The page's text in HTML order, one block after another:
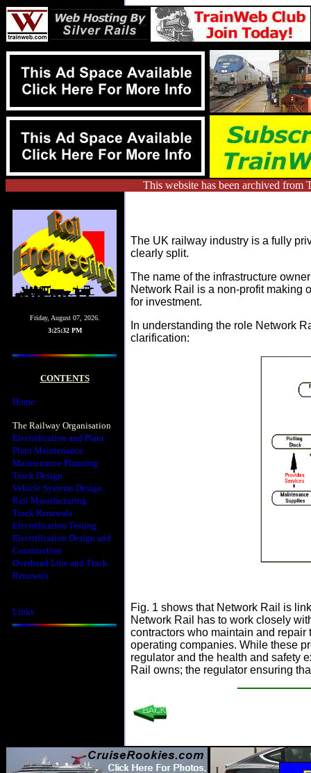
This website has been archived from
Friday, August 07, 2026.
3:25:32 PM
CONTENTS
Home
The Railway Organisation
Electrification and Plant
Plant Maintenance
Maintenance Planning
Track Design
Vehicle Systems Design
Rail Manufacturing
Track Renewals
Electrification Testing
Electrification Design and
Construction
Overhead Line and Track
Renewals
Links
The UK railway industry is a fully
clearly split.
The name of the infrastructure
Network Rail is a non-profit making
for investment.
In understanding the role Network
clarification:
Fig. 1 shows that Network Rail is
Network Rail has to work closely
contractors who maintain and
operating companies. While these
regulator and the health and safety
Rail owns; the regulator ensuring